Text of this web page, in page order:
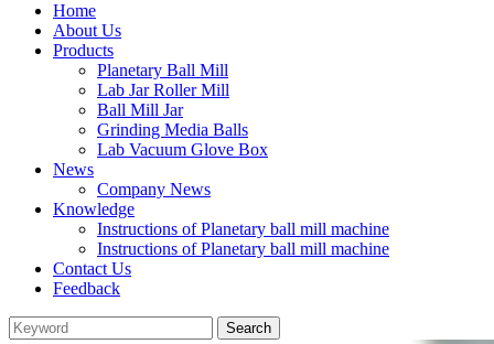
Home
About Us
Products
Planetary Ball Mill
Lab Jar Roller Mill
Ball Mill Jar
Grinding Media Balls
Lab Vacuum Glove Box
News
Company News
Knowledge
Instructions of Planetary ball mill machine
Instructions of Planetary ball mill machine
Contact Us
Feedback